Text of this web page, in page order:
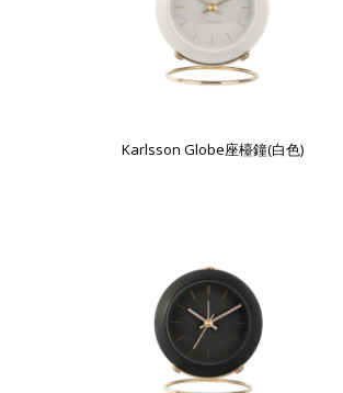
Karlsson Globe座檯鐘(白色)